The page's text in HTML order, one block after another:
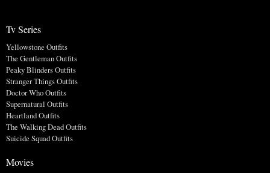
Tv Series
Yellowstone Outfits
The Gentleman Outfits
Peaky Blinders Outfits
Stranger Things Outfits
Doctor Who Outfits
Supernatural Outfits
Heartland Outfits
The Walking Dead Outfits
Suicide Squad Outfits
Movies